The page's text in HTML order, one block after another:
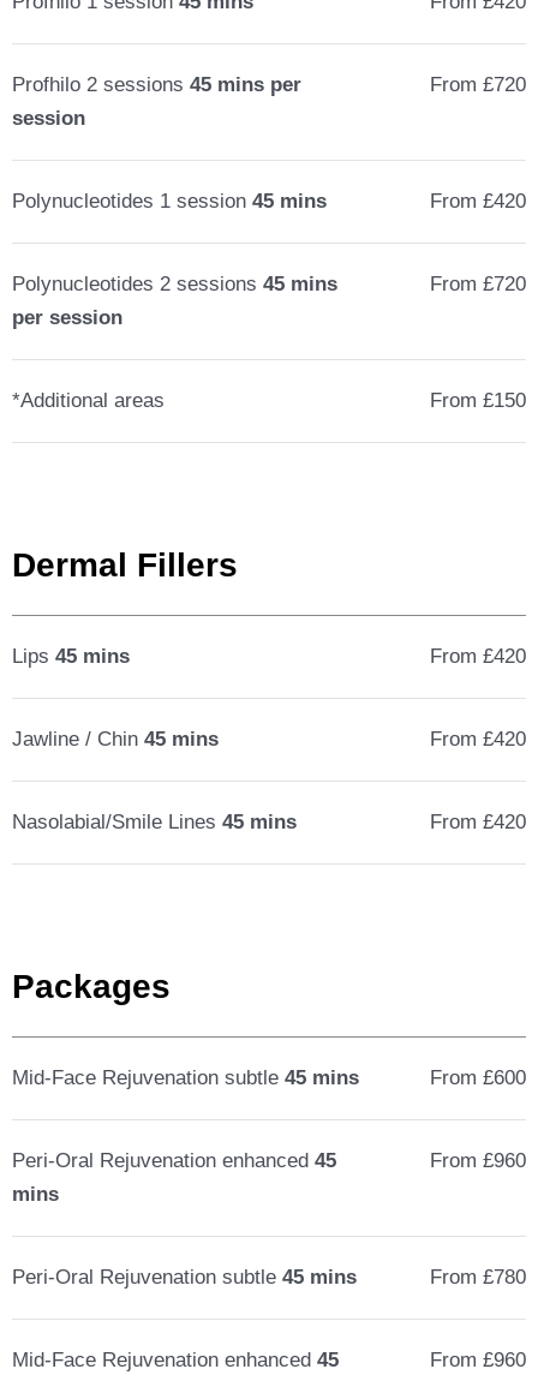
Profhilo 2 sessions 45 mins per
session
From £720
Polynucleotides 1 session 45 mins From £420
Polynucleotides 2 sessions 45 mins
per session
From £720
*Additional areas From £150
Dermal Fillers
Lips 45 mins From £420
Jawline / Chin 45 mins From £420
Nasolabial/Smile Lines 45 mins From £420
Packages
Mid-Face Rejuvenation subtle 45 mins From £600
Peri-Oral Rejuvenation enhanced 45
mins
From £960
Peri-Oral Rejuvenation subtle 45 mins From £780
Mid-Face Rejuvenation enhanced 45
From £960